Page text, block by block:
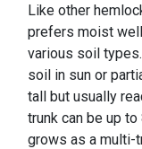
Like other
prefers moist
various soil
soil in sun or
tall but usually
trunk can be up
grows as a multi-